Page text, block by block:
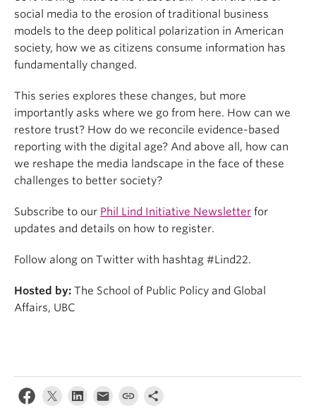
social media to the erosion of traditional business
models to the deep political polarization in American
society, how we as citizens consume information has
fundamentally changed.
This series explores these changes, but more
importantly asks where we go from here. How can we
restore trust? How do we reconcile evidence-based
reporting with the digital age? And above all, how can
we reshape the media landscape in the face of these
challenges to better society?
Subscribe to our Phil Lind Initiative Newsletter for
updates and details on how to register.
Follow along on Twitter with hashtag #Lind22.
Hosted by: The School of Public Policy and Global
Affairs, UBC